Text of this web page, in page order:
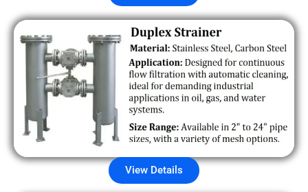
View Details